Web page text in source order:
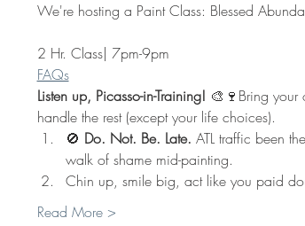
We're hosting a Paint Class: Blessed
2 Hr. Class| 7pm-9pm
FAQs
Listen up, Picasso-in-Training! 🎨🍷Bring your
handle the rest (except your life choices).
🚫 Do. Not. Be. Late. ATL traffic been
walk of shame mid-painting.
Chin up, smile big, act like you paid
Read More >